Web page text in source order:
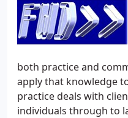
both practice and
apply that knowledge
practice deals with
individuals through to